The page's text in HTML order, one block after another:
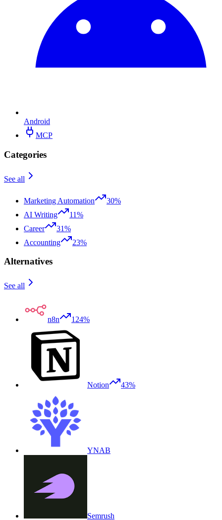
Android
MCP
Categories
See all
Marketing Automation
30%
AI Writing
11%
Career
31%
Accounting
23%
Alternatives
See all
n8n 124%
Notion 43%
YNAB
Semrush